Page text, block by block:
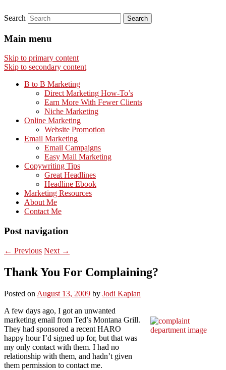
Search
Main menu
Skip to primary content
Skip to secondary content
B to B Marketing
Direct Marketing How-To’s
Earn More With Fewer Clients
Niche Marketing
Online Marketing
Website Promotion
Email Marketing
Email Campaigns
Easy Mail Marketing
Copywriting Tips
Great Headlines
Headline Ebook
Marketing Resources
About Me
Contact Me
Post navigation
← Previous Next →
Thank You For Complaining?
Posted on August 13, 2009 by Jodi Kaplan
A few days ago, I got an unwanted
marketing email from Ted’s Montana Grill.
They had sponsored a recent HARO
happy hour I’d signed up for, but that was
my only contact with them. I had no
relationship with them, and hadn’t given
them permission to contact me.